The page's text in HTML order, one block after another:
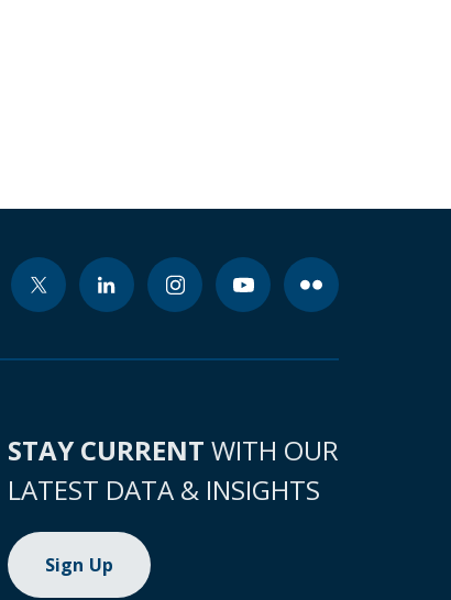
STAY CURRENT WITH OUR
LATEST DATA & INSIGHTS
Sign Up